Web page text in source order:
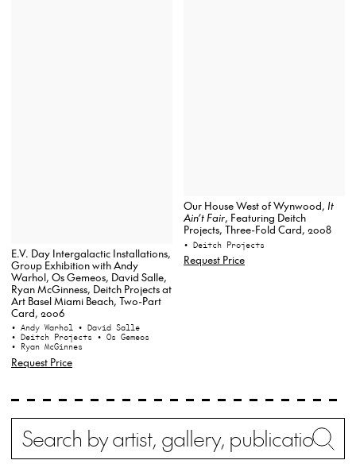
E.V. Day Intergalactic Installations,
Group Exhibition with Andy
Warhol, Os Gemeos, David Salle,
Ryan McGinness, Deitch Projects at
Art Basel Miami Beach, Two-Part
Card, 2006
• Andy Warhol • David Salle
• Deitch Projects • Os Gemeos
• Ryan McGinnes
Request Price
Our House West of Wynwood, It
Ain’t Fair, Featuring Deitch
Projects, Three-Fold Card, 2008
• Deitch Projects
Request Price
Search